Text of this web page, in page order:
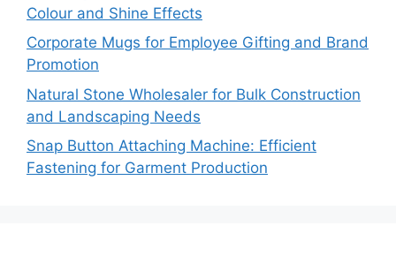
Colour and Shine Effects
Corporate Mugs for Employee Gifting and Brand
Promotion
Natural Stone Wholesaler for Bulk Construction
and Landscaping Needs
Snap Button Attaching Machine: Efficient
Fastening for Garment Production